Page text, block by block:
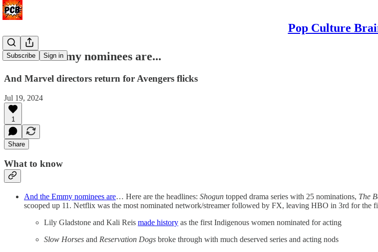
Pop Culture
Subscribe Sign in
And the Emmy nominees are...
And Marvel directors return for Avengers flicks
Jul 19, 2024
1
Share
What to know
And the Emmy nominees are… Here are the headlines: Shogun topped drama series with 25 nominations, The
scooped up 11. Netflix was the most nominated network/streamer followed by FX, leaving HBO in 3rd for the
Lily Gladstone and Kali Reis made history as the first Indigenous women nominated for acting
Slow Horses and Reservation Dogs broke through with much deserved series and acting nods